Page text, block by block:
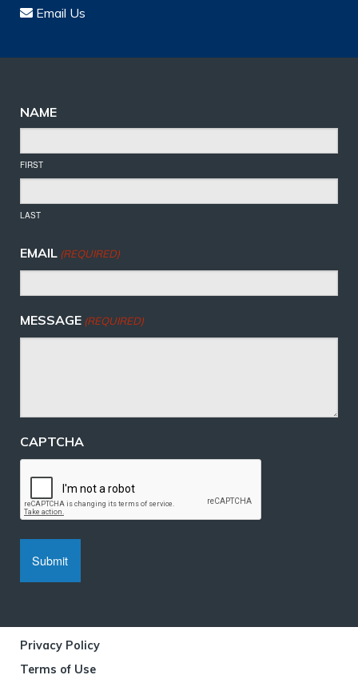
Email Us
NAME
FIRST
LAST
EMAIL (REQUIRED)
MESSAGE (REQUIRED)
CAPTCHA
Privacy Policy
Terms of Use